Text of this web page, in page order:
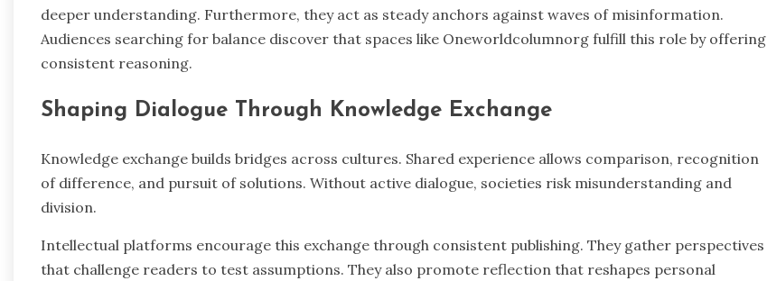
deeper understanding. Furthermore, they act as steady anchors against waves of misinformation.
Audiences searching for balance discover that spaces like Oneworldcolumnorg fulfill this role by offering
consistent reasoning.
Shaping Dialogue Through Knowledge Exchange
Knowledge exchange builds bridges across cultures. Shared experience allows comparison, recognition
of difference, and pursuit of solutions. Without active dialogue, societies risk misunderstanding and
division.
Intellectual platforms encourage this exchange through consistent publishing. They gather perspectives
that challenge readers to test assumptions. They also promote reflection that reshapes personal